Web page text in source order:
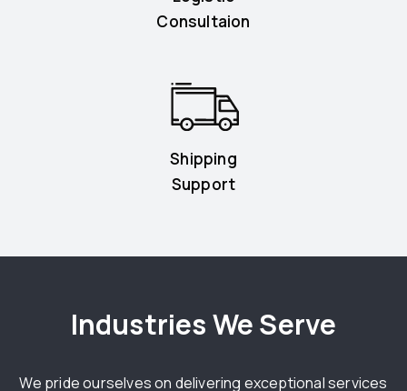
Consultaion
Shipping
Support
Industries We Serve
We pride ourselves on delivering exceptional services